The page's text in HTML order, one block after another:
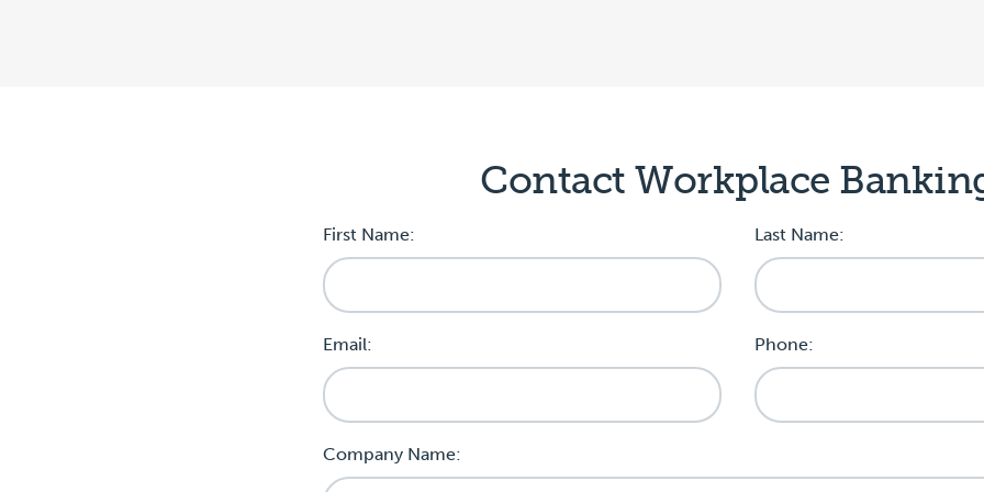
Contact Workplace
First Name: Last Name:
Email: Phone:
Company Name: